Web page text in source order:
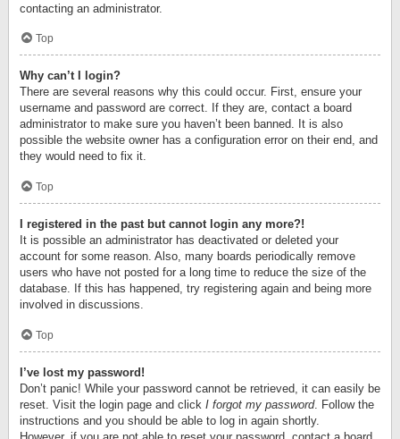
contacting an administrator.
Top
Why can’t I login?
There are several reasons why this could occur. First, ensure your
username and password are correct. If they are, contact a board
administrator to make sure you haven’t been banned. It is also
possible the website owner has a configuration error on their end, and
they would need to fix it.
Top
I registered in the past but cannot login any more?!
It is possible an administrator has deactivated or deleted your
account for some reason. Also, many boards periodically remove
users who have not posted for a long time to reduce the size of the
database. If this has happened, try registering again and being more
involved in discussions.
Top
I’ve lost my password!
Don’t panic! While your password cannot be retrieved, it can easily be
reset. Visit the login page and click I forgot my password. Follow the
instructions and you should be able to log in again shortly.